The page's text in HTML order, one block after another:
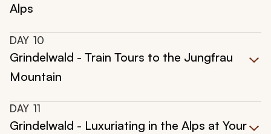
Alps
DAY 10
Grindelwald - Train Tours to the Jungfrau
Mountain
DAY 11
Grindelwald - Luxuriating in the Alps at Your